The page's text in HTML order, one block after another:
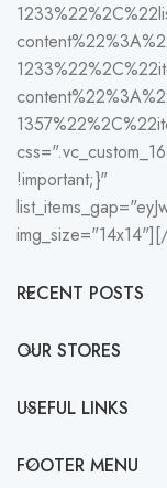
!important;}"
RECENT POSTS
OUR STORES
USEFUL LINKS
FOOTER MENU